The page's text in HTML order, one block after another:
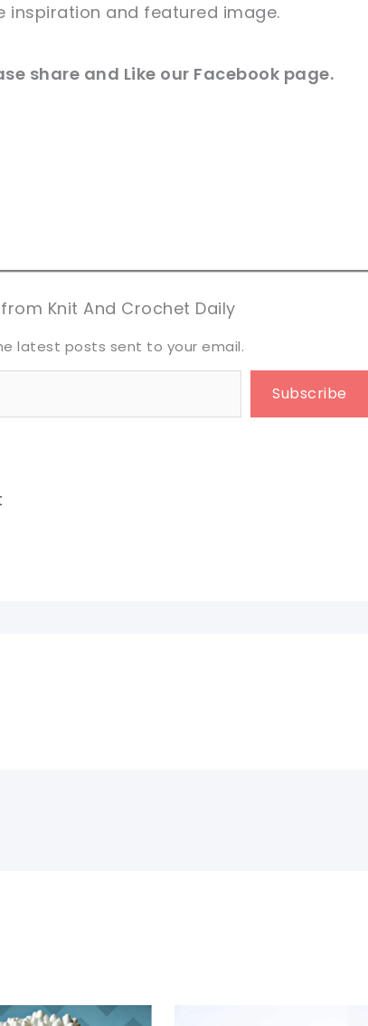
inspiration and featured image.
share and Like our Facebook page.
it!
it! Knit And Crochet Daily
latest posts sent to your email.
Subscribe